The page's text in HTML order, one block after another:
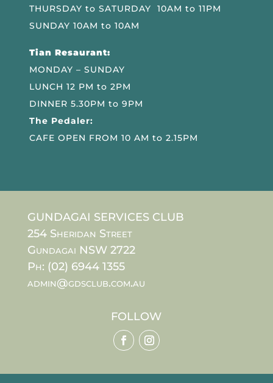
THURSDAY to SATURDAY 10AM to 11PM
SUNDAY 10AM to 10AM
Tian Resaurant:
MONDAY – SUNDAY
LUNCH 12 PM to 2PM
DINNER 5.30PM to 9PM
The Pedaler:
CAFE OPEN FROM 10 AM to 2.15PM
GUNDAGAI SERVICES CLUB
254 Sheridan Street
Gundagai NSW 2722
Ph: (02) 6944 1355
admin@gdsclub.com.au
FOLLOW